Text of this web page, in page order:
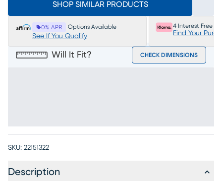
SHOP SIMILAR PRODUCTS
0% APR Options Available
See If You Qualify
4 Interest Free
Find Your
Will It Fit? CHECK DIMENSIONS
SKU: 22151322
Description